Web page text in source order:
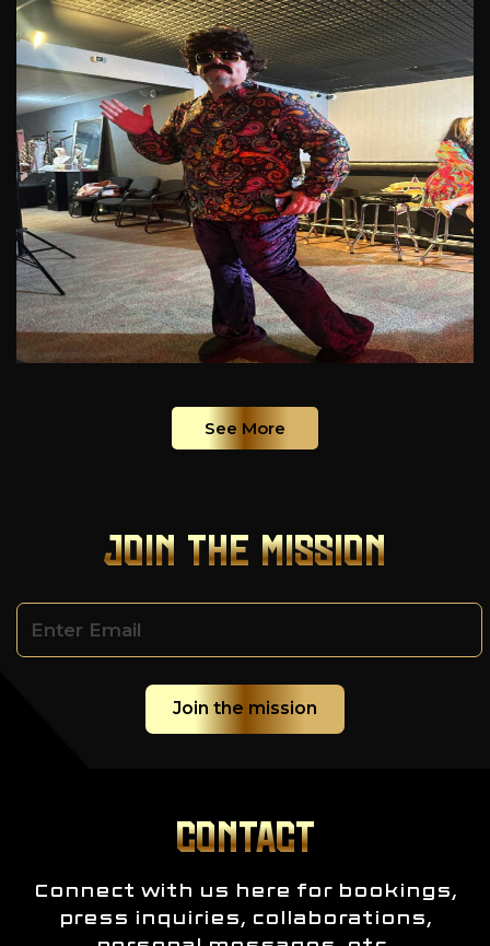
See More
JOIN THE MISSION
CONTACT
Connect with us here for bookings,
press inquiries, collaborations,